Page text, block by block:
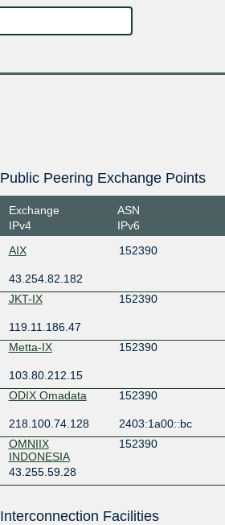
Public Peering Exchange Points
Exchange
IPv4
ASN
IPv6
AIX 152390
43.254.82.182
JKT-IX
152390
119.11.186.47
Metta-IX
152390
103.80.212.15
ODIX Omadata
152390
218.100.74.128
2403:1a00::bc
OMNIIX
INDONESIA
152390
43.255.59.28
Interconnection Facilities